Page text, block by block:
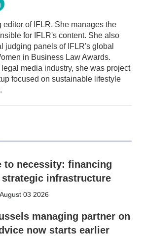
editor of IFLR. She manages the
for IFLR's content. She also
judging panels of IFLR's global
in Business Law Awards.
media industry, she was project
focused on sustainable lifestyle
to necessity: financing
strategic infrastructure
August 03 2026
managing partner on
now starts earlier